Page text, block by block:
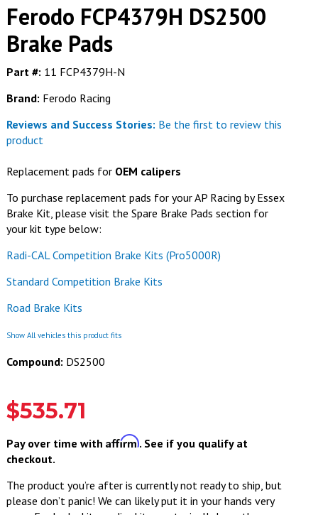
Ferodo FCP4379H DS2500
Brake Pads
Part #: 11 FCP4379H-N
Brand: Ferodo Racing
Reviews and Success Stories: Be the first to review this
product
Replacement pads for OEM calipers
To purchase replacement pads for your AP Racing by Essex
Brake Kit, please visit the Spare Brake Pads section for
your kit type below:
Radi-CAL Competition Brake Kits (Pro5000R)
Standard Competition Brake Kits
Road Brake Kits
Show All vehicles this product fits
Compound: DS2500
$535.71
Pay over time with Affirm. See if you qualify at
checkout.
The product you’re after is currently not ready to ship, but
please don’t panic! We can likely put it in your hands very